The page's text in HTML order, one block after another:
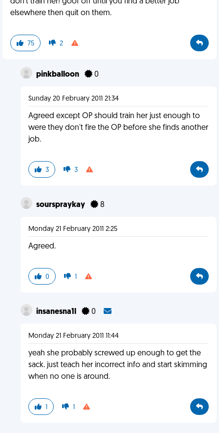
elsewhere then quit on them.
75 2
pinkballoon 0
Sunday 20 February 2011 21:34
Agreed except OP should train her just enough to
were they don't fire the OP before she finds another
job.
3 3
sourspraykay 8
Monday 21 February 2011 2:25
Agreed.
0 1
insanesna1l 0
Monday 21 February 2011 11:44
yeah she probably screwed up enough to get the
sack. just teach her incorrect info and start skimming
when no one is around.
1 1